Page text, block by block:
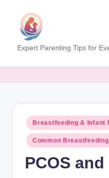
contentM
y
E
Expert Parenting Tips for
Posted
in
Breastfeeding & Infant
Common
PCOS and